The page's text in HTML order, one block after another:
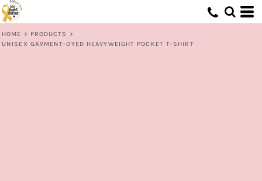
HOME > PRODUCTS
>
UNISEX GARMENT-DYED HEAVYWEIGHT POCKET T-SHIRT